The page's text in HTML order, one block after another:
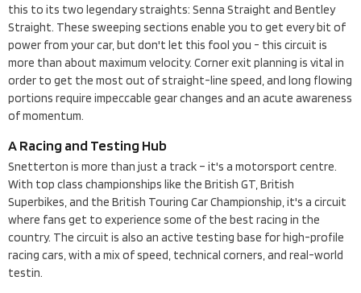
this to its two legendary straights: Senna Straight and Bentley
Straight. These sweeping sections enable you to get every bit of
power from your car, but don't let this fool you - this circuit is
more than about maximum velocity. Corner exit planning is vital in
order to get the most out of straight-line speed, and long flowing
portions require impeccable gear changes and an acute awareness
of momentum.
A Racing and Testing Hub
Snetterton is more than just a track – it's a motorsport centre.
With top class championships like the British GT, British
Superbikes, and the British Touring Car Championship, it's a circuit
where fans get to experience some of the best racing in the
country. The circuit is also an active testing base for high-profile
racing cars, with a mix of speed, technical corners, and real-world
testin.